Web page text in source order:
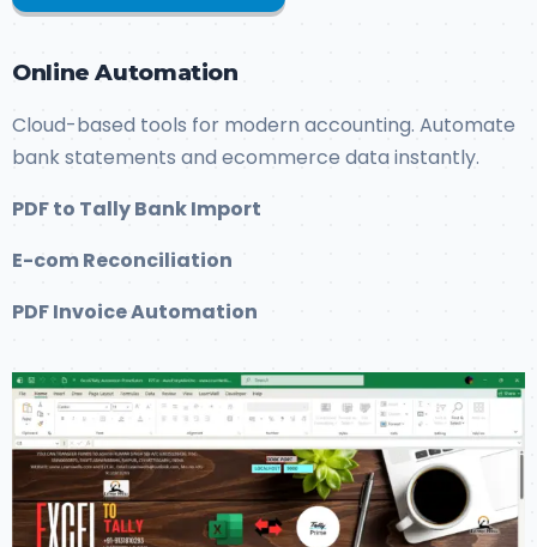
Online Automation
Cloud-based tools for modern accounting. Automate
bank statements and ecommerce data instantly.
PDF to Tally Bank Import
E-com Reconciliation
PDF Invoice Automation